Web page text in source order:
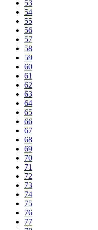
53
54
55
56
57
58
59
60
61
62
63
64
65
66
67
68
69
70
71
72
73
74
75
76
77